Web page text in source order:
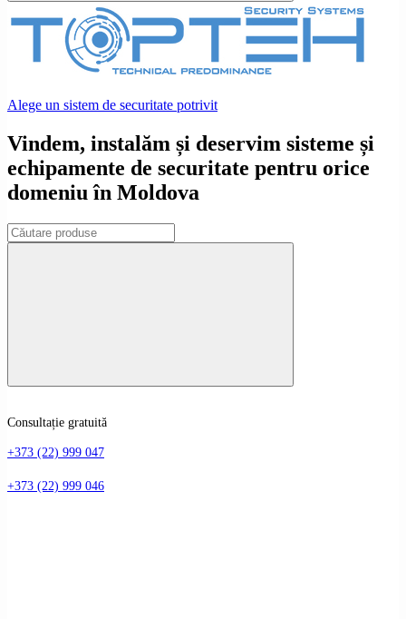
Alege un sistem de securitate potrivit
Vindem, instalăm și deservim sisteme și
echipamente de securitate pentru orice
domeniu în Moldova
Consultație gratuită
+373 (22) 999 047
+373 (22) 999 046